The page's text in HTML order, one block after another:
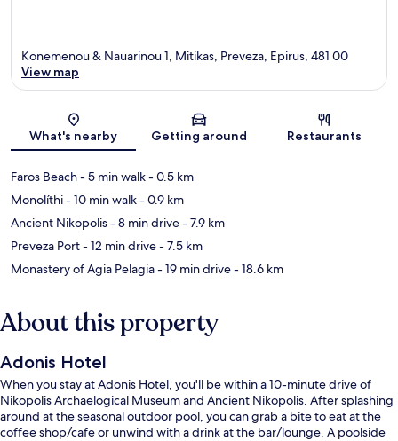
Map
Konemenou & Nauarinou 1, Mitikas, Preveza, Epirus, 481 00
View map
What's nearby Getting around Restaurants
Faros Beach- 5 min walk- 0.5 km
Monolíthi- 10 min walk- 0.9 km
Ancient Nikopolis- 8 min drive- 7.9 km
Preveza Port- 12 min drive- 7.5 km
Monastery of Agia Pelagia- 19 min drive- 18.6 km
About this property
Adonis Hotel
When you stay at Adonis Hotel, you'll be within a 10-minute drive of
Nikopolis Archaelogical Museum and Ancient Nikopolis. After splashing
around at the seasonal outdoor pool, you can grab a bite to eat at the
coffee shop/cafe or unwind with a drink at the bar/lounge. A poolside